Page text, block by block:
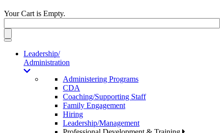
Your Cart is Empty.
Toggle
navigationLeadership/
Administration
Administering Programs
CDA
Coaching/Supporting Staff
Family Engagement
Hiring
Leadership/Management